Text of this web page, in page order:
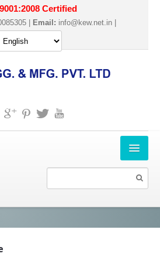
Certified
| Email: info@kew.net.in